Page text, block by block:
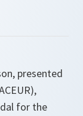
presented
for the